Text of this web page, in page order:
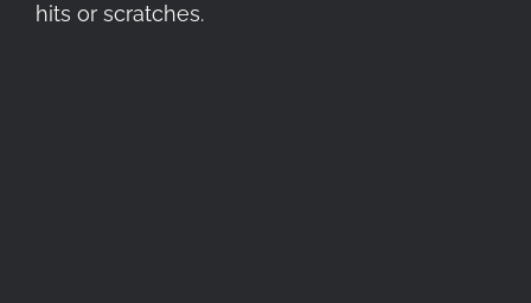
hits or scratches.